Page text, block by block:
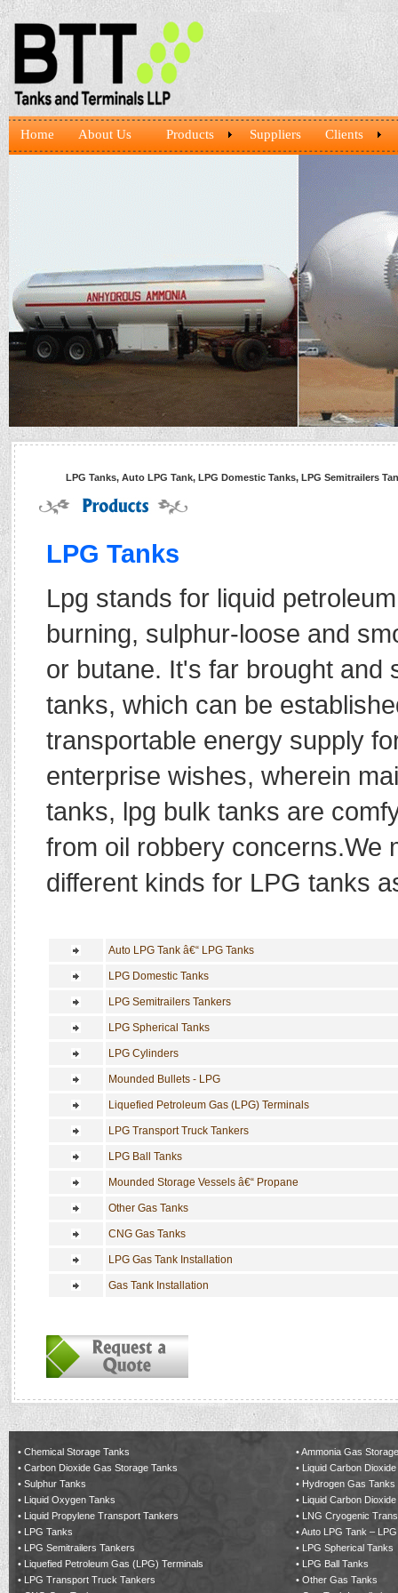
Home About Us Products Suppliers Clients
LPG Tanks, Auto LPG Tank, LPG Domestic Tanks, LPG Semitrailers
LPG Tanks
Lpg stands for liquid
burning, sulphur-loose and
or butane. It's far brought and
tanks, which can be
transportable energy supply
enterprise wishes, wherein
tanks, lpg bulk tanks are
from oil robbery concerns.We
different kinds for LPG tanks
Auto LPG Tank â€“ LPG Tanks
LPG Domestic Tanks
LPG Semitrailers Tankers
LPG Spherical Tanks
LPG Cylinders
Mounded Bullets - LPG
Liquefied Petroleum Gas (LPG) Terminals
LPG Transport Truck Tankers
LPG Ball Tanks
Mounded Storage Vessels â€“ Propane
Other Gas Tanks
CNG Gas Tanks
LPG Gas Tank Installation
Gas Tank Installation
• Chemical Storage Tanks
• Carbon Dioxide Gas Storage Tanks
• Sulphur Tanks
• Liquid Oxygen Tanks
• Liquid Propylene Transport Tankers
• LPG Tanks
• LPG Semitrailers Tankers
• Liquefied Petroleum Gas (LPG) Terminals
• LPG Transport Truck Tankers
•Ammonia Gas
• Liquid Carbon
• Hydrogen Gas Tanks
• Liquid Carbon
• LNG Cryogenic
•Auto LPG Tank –
• LPG Spherical Tanks
• LPG Ball Tanks
• Other Gas Tanks